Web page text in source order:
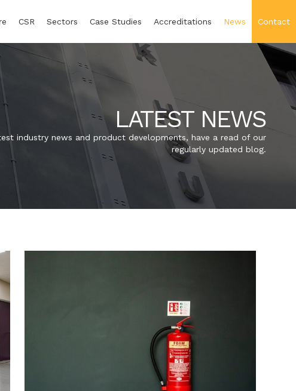
CSR Sectors Case Studies Accreditations News Contact
LATEST NEWS
industry news and product developments, have a read of our
regularly updated blog.